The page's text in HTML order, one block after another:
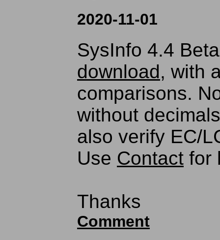
2020-11-01
SysInfo 4.4
download, with
comparisons.
without
also verify EC/
Use Contact for
Thanks
Comment